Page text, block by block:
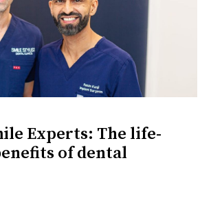
Experts: The life-
of dental